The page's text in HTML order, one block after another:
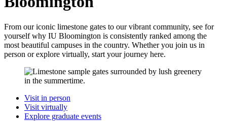
From our iconic limestone gates to our vibrant community, see for
yourself why IU Bloomington is consistently ranked among the
most beautiful campuses in the country. Whether you join us in
person or explore virtually, start your journey here.
Visit in person
Visit virtually
Explore graduate events